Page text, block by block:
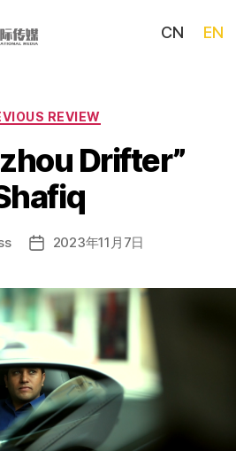
Story
CN EN
Categories
REVIEW
Drifter”
Post2023年11月7日